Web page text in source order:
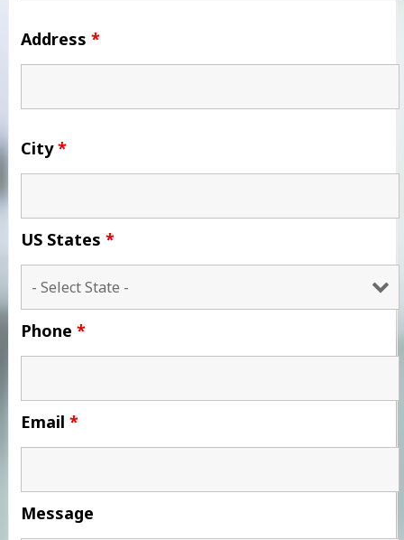
Address *
City*
US States *
Phone *
Email *
Message